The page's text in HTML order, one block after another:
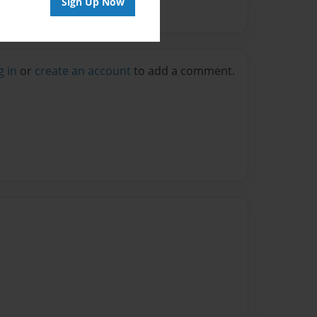
in or create an account to add a comment.